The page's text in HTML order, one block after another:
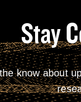
Stay
know about